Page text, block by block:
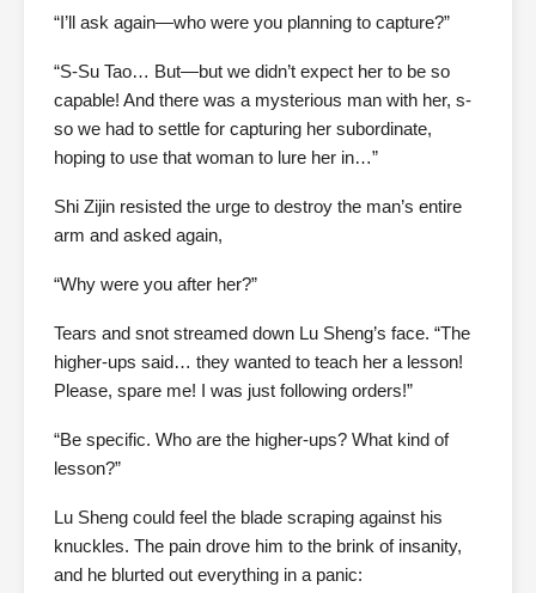
“I’ll ask again—who were you planning to capture?”
“S-Su Tao… But—but we didn’t expect her to be so
capable! And there was a mysterious man with her, s-
so we had to settle for capturing her subordinate,
hoping to use that woman to lure her in…”
Shi Zijin resisted the urge to destroy the man’s entire
arm and asked again,
“Why were you after her?”
Tears and snot streamed down Lu Sheng’s face. “The
higher-ups said… they wanted to teach her a lesson!
Please, spare me! I was just following orders!”
“Be specific. Who are the higher-ups? What kind of
lesson?”
Lu Sheng could feel the blade scraping against his
knuckles. The pain drove him to the brink of insanity,
and he blurted out everything in a panic: